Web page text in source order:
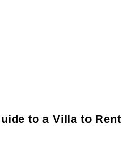
to a Villa to Rent